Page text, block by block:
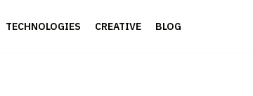
TECHNOLOGIES CREATIVE BLOG